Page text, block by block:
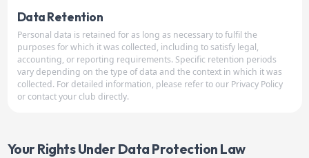
Data Retention
Personal data is retained for as long as necessary to fulfil the
purposes for which it was collected, including to satisfy legal,
accounting, or reporting requirements. Specific retention periods
vary depending on the type of data and the context in which it was
collected. For detailed information, please refer to our Privacy Policy
or contact your club directly.
Your Rights Under Data Protection Law